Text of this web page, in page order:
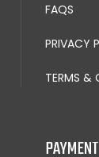
FAQS
PRIVACY
TERMS &